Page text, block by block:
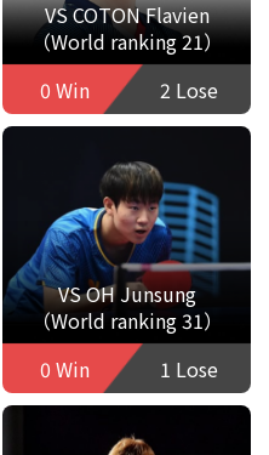
VS COTON Flavien
（World ranking 21）
0 Win
2 Lose
VS OH Junsung
（World ranking 31）
0 Win
1 Lose